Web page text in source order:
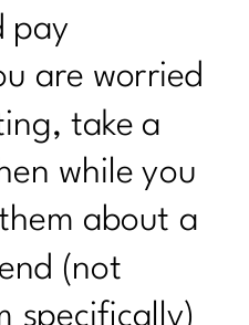
A Winter Health
In Order to
Behind in
system and why
to care |282
pay
are worried
take a
while you
about a
(not
specifically)